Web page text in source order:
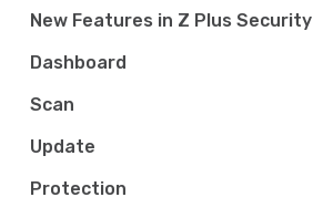
New Features in Z Plus Security
Dashboard
Scan
Update
Protection
v
i
g
a